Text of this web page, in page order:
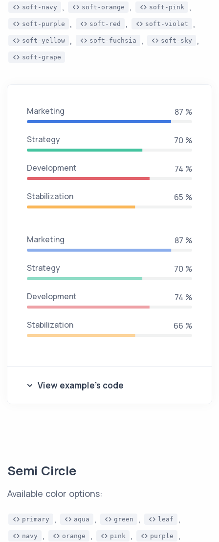
soft-navy , soft-orange , soft-pink ,
soft-purple , soft-red , soft-violet ,
soft-yellow , soft-fuchsia , soft-sky ,
soft-grape
Marketing 95 %
Strategy 76 %
Development 81 %
Stabilization 71 %
Marketing 95 %
Strategy 76 %
Development 81 %
Stabilization 71 %
View example's code
Semi Circle
Available color options:
primary , aqua , green , leaf ,
navy , orange , pink , purple ,